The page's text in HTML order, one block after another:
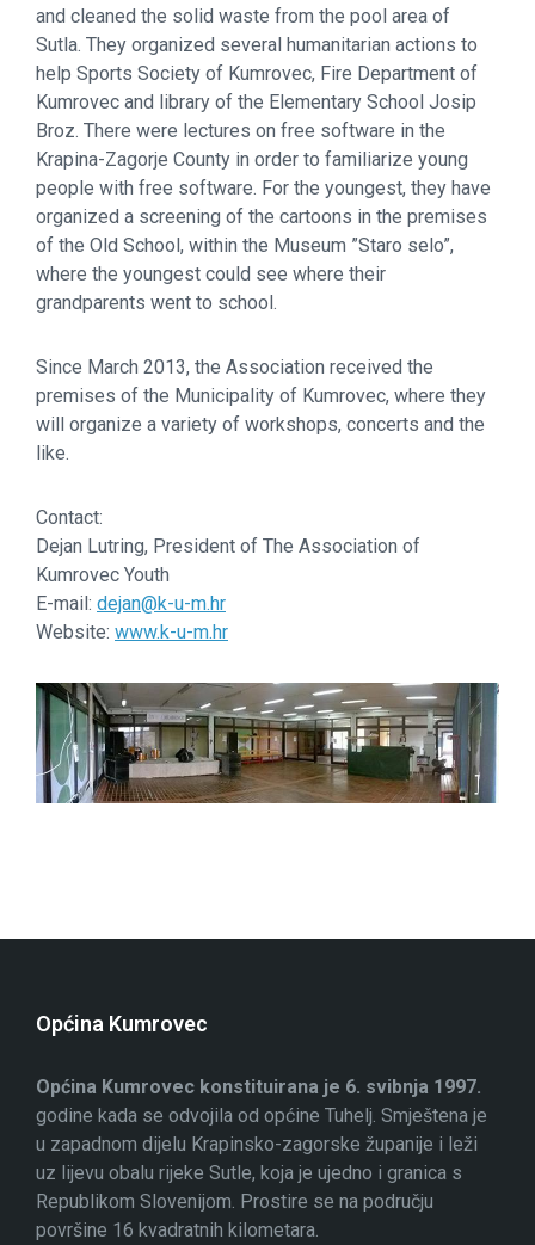
and cleaned the solid waste from the pool area of
Sutla. They organized several humanitarian actions to
help Sports Society of Kumrovec, Fire Department of
Kumrovec and library of the Elementary School Josip
Broz. There were lectures on free software in the
Krapina-Zagorje County in order to familiarize young
people with free software. For the youngest, they have
organized a screening of the cartoons in the premises
of the Old School, within the Museum ”Staro selo”,
where the youngest could see where their
grandparents went to school.
Since March 2013, the Association received the
premises of the Municipality of Kumrovec, where they
will organize a variety of workshops, concerts and the
like.
Contact:
Dejan Lutring, President of The Association of
Kumrovec Youth
E-mail: dejan@k-u-m.hr
Website: www.k-u-m.hr
Općina Kumrovec
Općina Kumrovec konstituirana je 6. svibnja 1997.
godine kada se odvojila od općine Tuhelj. Smještena je
u zapadnom dijelu Krapinsko-zagorske županije i leži
uz lijevu obalu rijeke Sutle, koja je ujedno i granica s
Republikom Slovenijom. Prostire se na području
površine 16 kvadratnih kilometara.